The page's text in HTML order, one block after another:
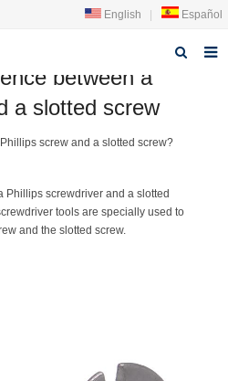
English Español
between a
a slotted screw
Phillips screw and a slotted screw?
Phillips screwdriver and a slotted
tools are specially used to
and the slotted screw.